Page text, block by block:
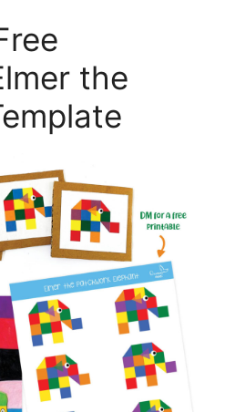
the